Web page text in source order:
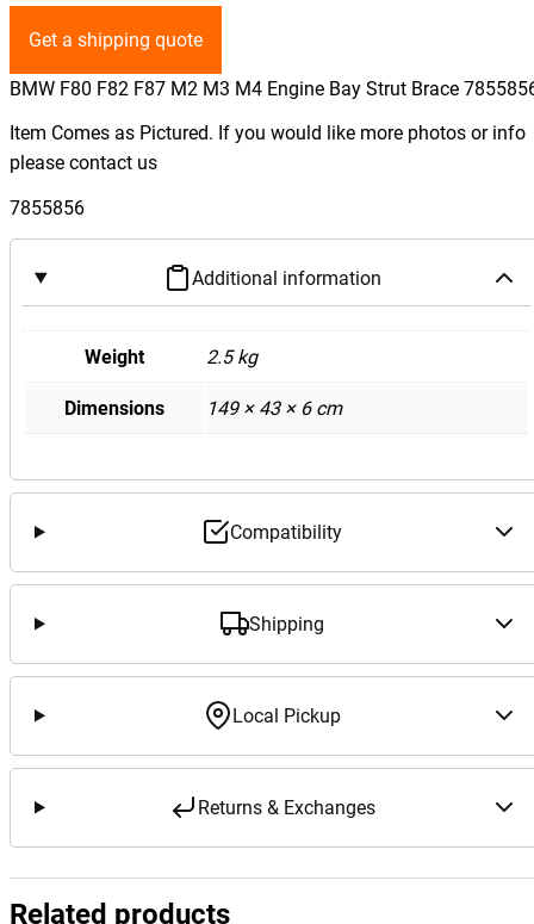
Get a shipping quote
BMW F80 F82 F87 M2 M3 M4 Engine Bay Strut Brace
Item Comes as Pictured. If you would like more photos or info
please contact us
7855856
Additional information
Weight 2.5 kg
Dimensions 149 × 43 × 6 cm
Compatibility
Shipping
Local Pickup
Returns & Exchanges
Related products